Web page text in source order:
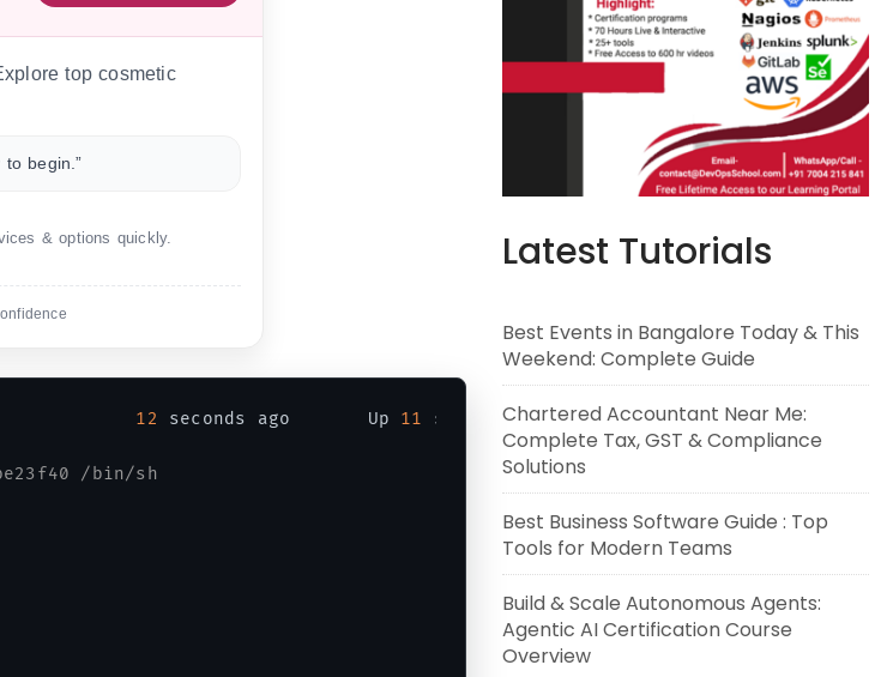
top cosmetic
begin.”
& options quickly.
12 seconds ago       Up 11 seconds
/bin/sh
Latest Tutorials
Best Events in Bangalore Today & This
Weekend: Complete Guide
Chartered Accountant Near Me:
Complete Tax, GST & Compliance
Solutions
Best Business Software Guide : Top
Tools for Modern Teams
Build & Scale Autonomous Agents:
Agentic AI Certification Course
Overview